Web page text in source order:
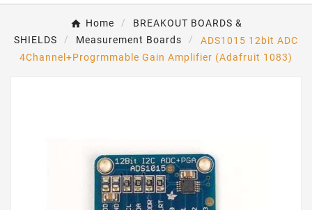
Home
BREAKOUT BOARDS &
SHIELDS
Measurement Boards
ADS1015 12bit ADC
4Channel+Progrmmable Gain Amplifier (Adafruit 1083)